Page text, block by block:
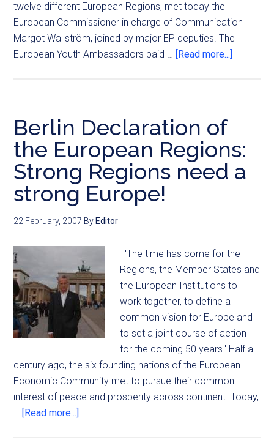
twelve different European Regions, met today the
European Commissioner in charge of Communication
Margot Wallström, joined by major EP deputies. The
European Youth Ambassadors paid … [Read more...]
Berlin Declaration of
the European Regions:
Strong Regions need a
strong Europe!
22 February, 2007 By Editor
'The time has come for the
Regions, the Member States and
the European Institutions to
work together, to define a
common vision for Europe and
to set a joint course of action
for the coming 50 years.' Half a
century ago, the six founding nations of the European
Economic Community met to pursue their common
interest of peace and prosperity across continent. Today,
… [Read more...]